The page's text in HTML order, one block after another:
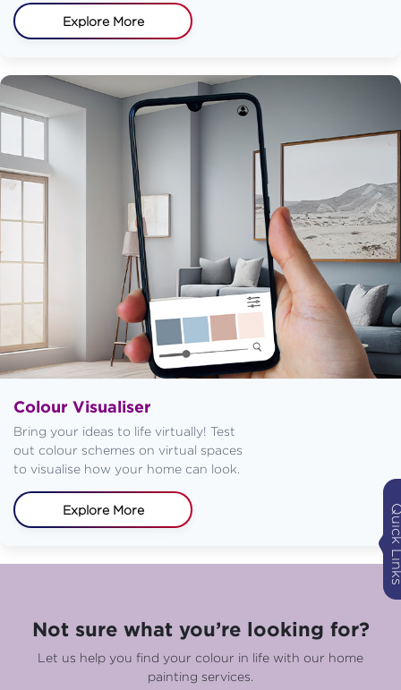
Explore More
Colour Visualiser
Bring your ideas to life virtually! Test
out colour schemes on virtual spaces
to visualise how your home can look.
Explore More
Not sure what you’re looking for?
Let us help you find your colour in life with our home
painting services.